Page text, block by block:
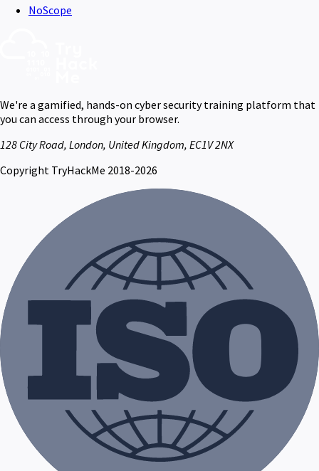
NoScope
We're a gamified, hands-on cyber security training platform that
you can access through your browser.
128 City Road, London, United Kingdom, EC1V 2NX
Copyright TryHackMe 2018-2026